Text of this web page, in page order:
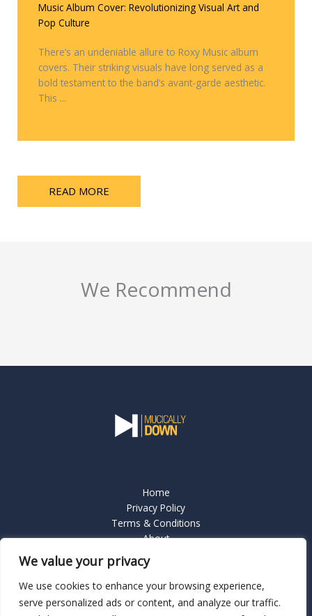
We value your privacy
We use cookies to enhance your browsing experience,
serve personalized ads or content, and analyze our traffic.
Music Album Cover: Revolutionizing Visual Art and
Pop Culture
There’s an undeniable allure to Roxy Music album
covers. Their striking visuals have long served as a
bold testament to the band’s avant-garde aesthetic.
This ...
READ MORE
We Recommend
Home
Privacy Policy
Terms & Conditions
About
Copyright © 2026 Mucicallydown